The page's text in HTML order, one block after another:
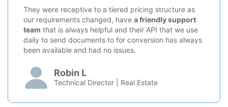
They were receptive to a tiered pricing structure as
our requirements changed, have a friendly support
team that is always helpful and their API that we use
daily to send documents to for conversion has always
been available and had no issues.
Robin L
Technical Director | Real Estate